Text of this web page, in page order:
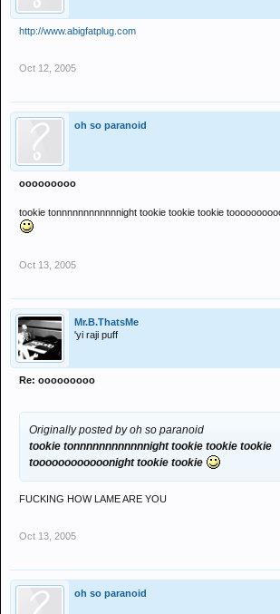
http://www.abigfatplug.com
Oct 12, 2005
oh so paranoid
ooooooooo
tookie tonnnnnnnnnnnnight tookie tookie tookie
Oct 13, 2005
Mr.B.ThatsMe
'yi raji puff
Re: ooooooooo
Originally posted by oh so paranoid
tookie tonnnnnnnnnnnnight tookie tookie tookie
toooooooooooonight tookie tookie
FUCKING HOW LAME ARE YOU
Oct 13, 2005
oh so paranoid